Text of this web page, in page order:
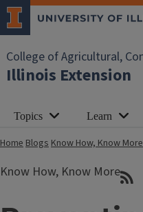
College of Agricultural,
Illinois Extension
Topics Learn
HomeBlogsKnow How, Know More
Know How, Know More